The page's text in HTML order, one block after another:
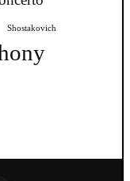
Shostakovich